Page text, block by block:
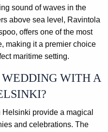
sound of waves in the
above sea level, Ravintola
offers one of the most
making it a premier choice
maritime setting.
WITH A
provide a magical
and celebrations. The